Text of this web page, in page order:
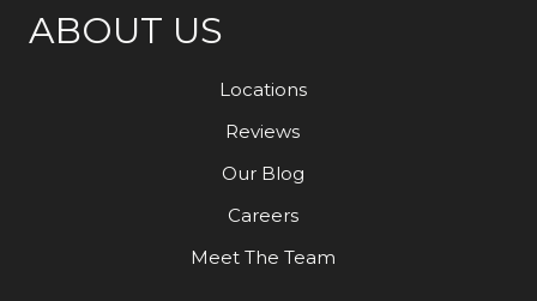
ABOUT US
Locations
Reviews
Our Blog
Careers
Meet The Team